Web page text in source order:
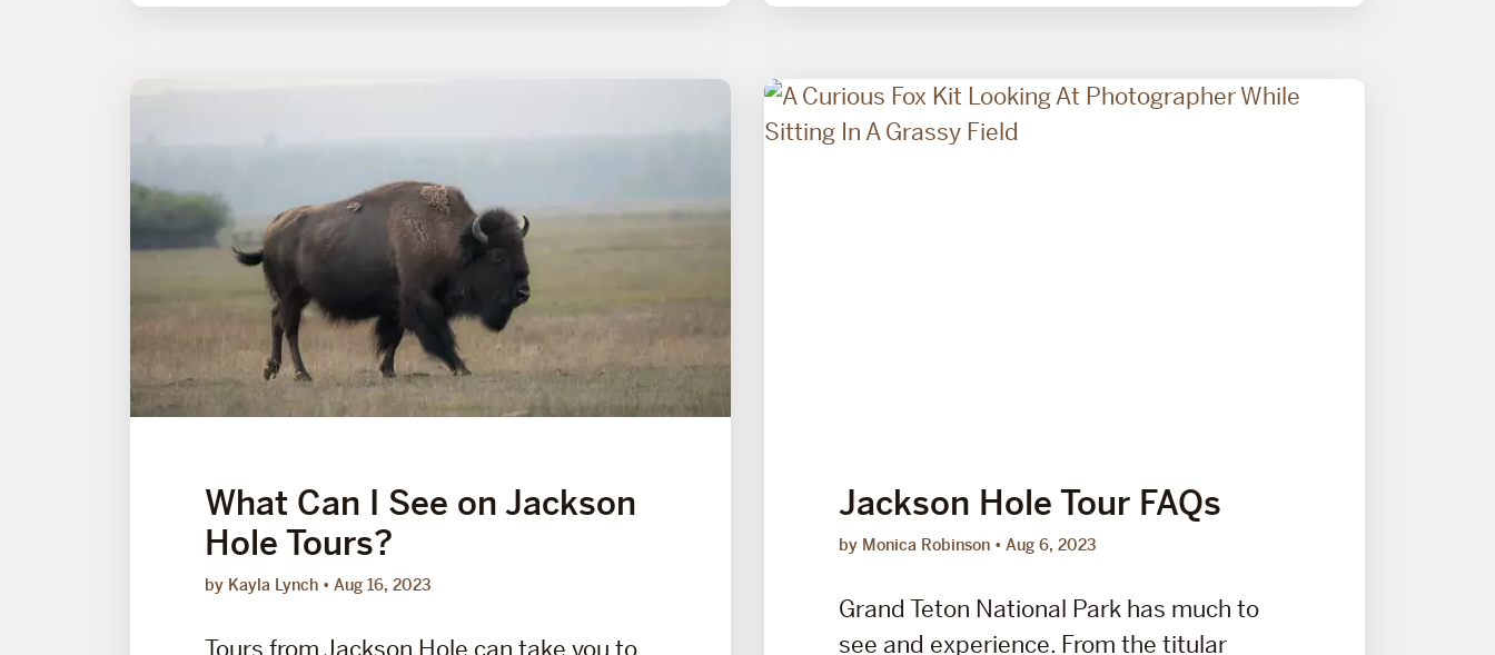
What Can I See on Jackson
Hole Tours?
by Kayla Lynch Aug 16, 2023
Jackson Hole Tour FAQs
by Monica Robinson Aug 6, 2023
Grand Teton National Park has much to
see and experience. From the titular